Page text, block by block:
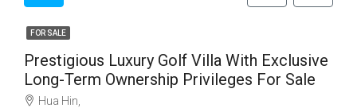
FOR SALE
Prestigious Luxury Golf Villa With Exclusive
Long-Term Ownership Privileges For Sale
Hua Hin,